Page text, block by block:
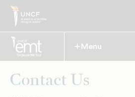
Expand
Menu
Contact Us